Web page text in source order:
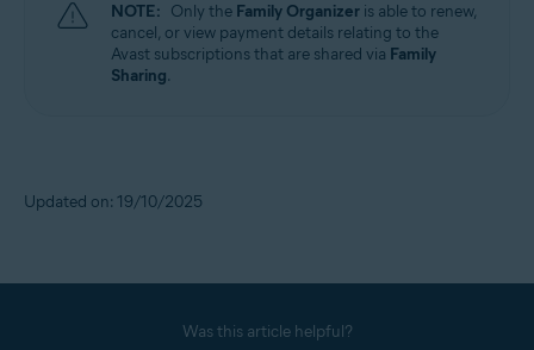
NOTE: Only the Family Organizer is able to renew,
cancel, or view payment details relating to the
Avast subscriptions that are shared via Family
Sharing.
Updated on: 19/10/2025
Was this article helpful?